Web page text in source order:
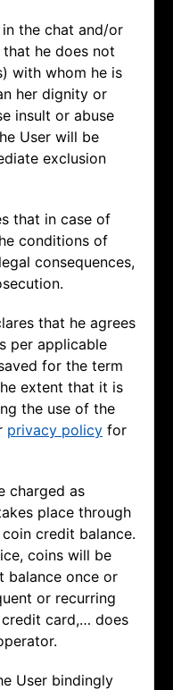
the chat and/or
that he does not
with whom he is
her dignity or
insult or abuse
User will be
exclusion
that in case of
conditions of
consequences,
that he agrees
per applicable
for the term
extent that it is
the use of the
privacy policy for
charged as
place through
credit balance.
coins will be
balance once or
or recurring
card,… does
User bindingly